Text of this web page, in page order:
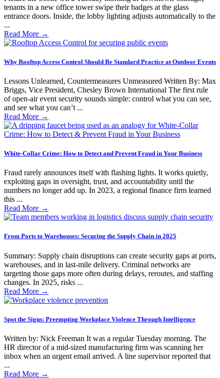
tenants in a new office tower swipe their badges at the glass
entrance doors. Inside, the lobby lighting adjusts automatically to the
...
Read More →
Why Rooftop Access Control Should Be Standard Practice at Outdoor Events
Lessons Unlearned, Countermeasures Unmeasured Written By: Max
Briggs, Vice President, Chesley Brown International The first rule
of open-air event security sounds simple: control what you can see,
and see what you can’t ...
Read More →
White-Collar Crime: How to Detect and Prevent Fraud in Your Business
Fraud rarely announces itself with flashing lights. It works quietly,
exploiting gaps in oversight, trust, and accountability until the
numbers no longer add up. In 2023, a regional finance firm learned
this ...
Read More →
From Ports to Warehouses: Securing the Supply Chain in 2025
Summary: Supply chain disruptions can create security gaps at ports,
warehouses, and in last-mile delivery. Criminal networks are
targeting those gaps more often during delays, reroutes, and staffing
changes. In 2025, risks ...
Read More →
Spot the Signs: Preempting Workplace Violence Through Intelligence
Written by: Nick Freeman It was a regular Tuesday morning. The
HR director of a mid-sized manufacturing firm was scanning her
inbox when an urgent email arrived. A line supervisor reported that
...
Read More →